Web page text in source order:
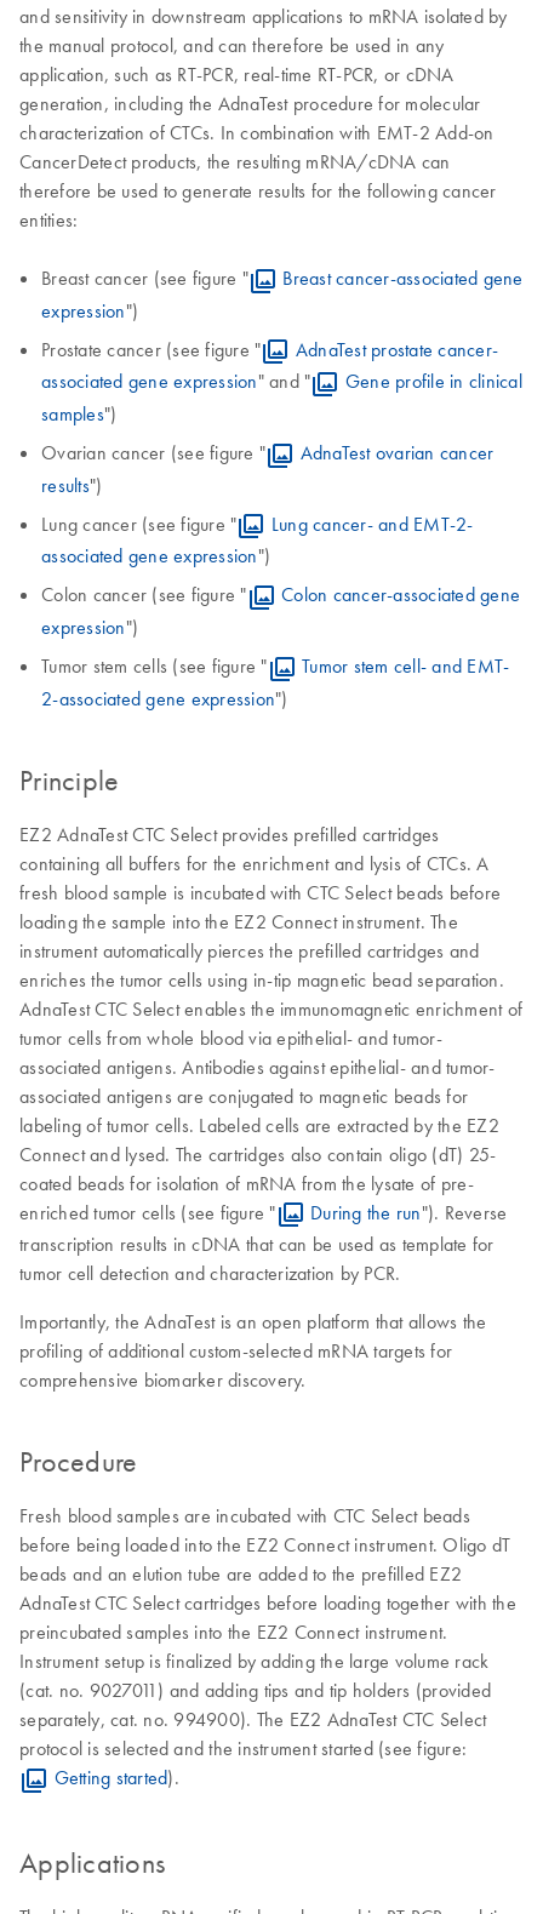
and sensitivity in downstream applications to mRNA isolated by
the manual protocol, and can therefore be used in any
application, such as RT-PCR, real-time RT-PCR, or cDNA
generation, including the AdnaTest procedure for molecular
characterization of CTCs. In combination with EMT-2 Add-on
CancerDetect products, the resulting mRNA/cDNA can
therefore be used to generate results for the following cancer
entities:
Breast cancer (see figure "
Breast cancer-associated gene
expression")
Prostate cancer (see figure "
AdnaTest prostate cancer-
associated gene expression" and "
Gene profile in clinical
samples")
Ovarian cancer (see figure "
AdnaTest ovarian cancer
results")
Lung cancer (see figure "
Lung cancer- and EMT-2-
associated gene expression")
Colon cancer (see figure "
Colon cancer-associated gene
expression")
Tumor stem cells (see figure "
Tumor stem cell- and EMT-
2-associated gene expression")
Principle
EZ2 AdnaTest CTC Select provides prefilled cartridges
containing all buffers for the enrichment and lysis of CTCs. A
fresh blood sample is incubated with CTC Select beads before
loading the sample into the EZ2 Connect instrument. The
instrument automatically pierces the prefilled cartridges and
enriches the tumor cells using in-tip magnetic bead separation.
AdnaTest CTC Select enables the immunomagnetic enrichment of
tumor cells from whole blood via epithelial- and tumor-
associated antigens. Antibodies against epithelial- and tumor-
associated antigens are conjugated to magnetic beads for
labeling of tumor cells. Labeled cells are extracted by the EZ2
Connect and lysed. The cartridges also contain oligo (dT) 25-
coated beads for isolation of mRNA from the lysate of pre-
enriched tumor cells (see figure "
During the run"). Reverse
transcription results in cDNA that can be used as template for
tumor cell detection and characterization by PCR.
Importantly, the AdnaTest is an open platform that allows the
profiling of additional custom-selected mRNA targets for
comprehensive biomarker discovery.
Procedure
Fresh blood samples are incubated with CTC Select beads
before being loaded into the EZ2 Connect instrument. Oligo dT
beads and an elution tube are added to the prefilled EZ2
AdnaTest CTC Select cartridges before loading together with the
preincubated samples into the EZ2 Connect instrument.
Instrument setup is finalized by adding the large volume rack
(cat. no. 9027011) and adding tips and tip holders (provided
separately, cat. no. 994900). The EZ2 AdnaTest CTC Select
protocol is selected and the instrument started (see figure:
Getting started).
Applications